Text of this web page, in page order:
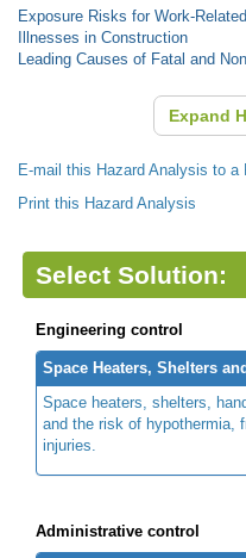
Exposure Risks for Work-
Illnesses in Construction
Leading Causes of Fatal and
Expand
E-mail this Hazard Analysis to a
Print this Hazard Analysis
Select Solution:
Engineering control
Space Heaters, Shelters
Space heaters, shelters,
and the risk of hypothermia,
injuries.
Administrative control